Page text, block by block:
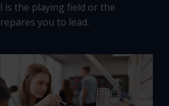
the playing field or the
you to lead.